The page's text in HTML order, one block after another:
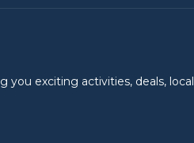
exciting activities, deals, local